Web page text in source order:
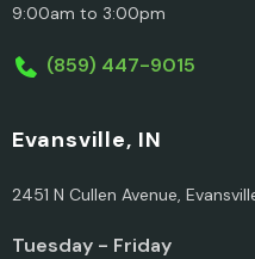
9:00am to 3:00pm
(859) 447-9015
Evansville, IN
2451 N Cullen Avenue,
Tuesday - Friday